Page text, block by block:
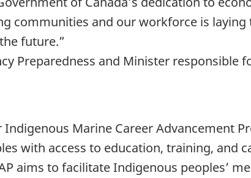
communities and our workforce is
future.”
Preparedness and Minister responsible
Marine Career Advancement
with access to education, training, and
aims to facilitate Indigenous peoples’